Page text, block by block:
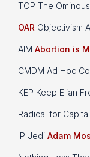
TOP The
OAR Objectivism
AIM Abortion is
CMDM Ad Hoc
KEP Keep Elian
Radical for
IP Jedi Adam